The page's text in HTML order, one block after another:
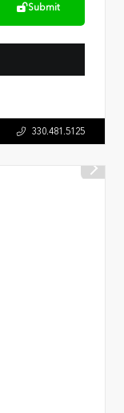
Submit
330.481.5125